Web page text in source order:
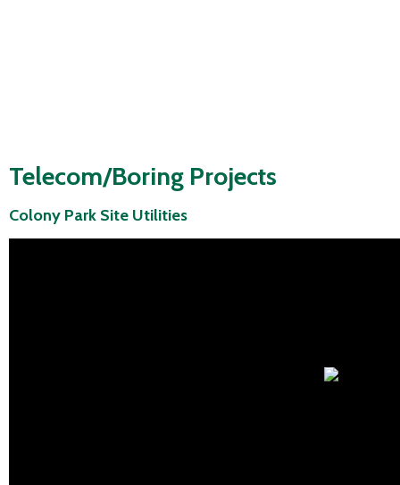
Telecom/Boring Projects
Colony Park Site Utilities